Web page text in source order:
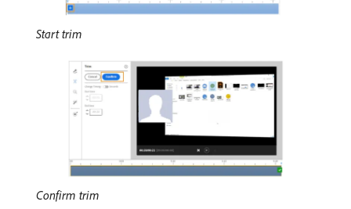
Start trim
Confirm trim